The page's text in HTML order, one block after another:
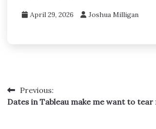
April 29, 2026 Joshua Milligan
PostPrevious:
Dates in Tableau make me want to tear